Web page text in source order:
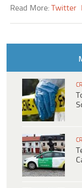
Read More:Twitter